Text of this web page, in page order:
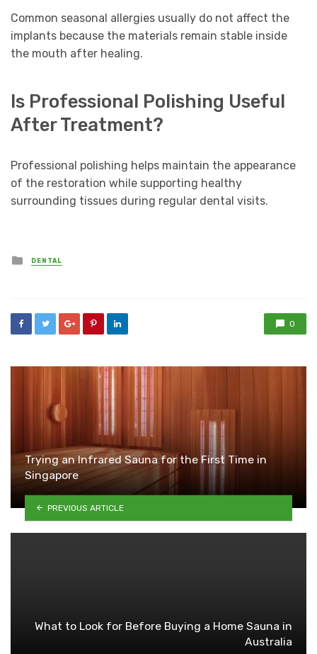
Common seasonal allergies usually do not affect the
implants because the materials remain stable inside
the mouth after healing.
Is Professional Polishing Useful
After Treatment?
Professional polishing helps maintain the appearance
of the restoration while supporting healthy
surrounding tissues during regular dental visits.
Posted
in
DENTAL
0
Trying an Infrared Sauna for the First Time in
Singapore
PREVIOUS ARTICLE
What to Look for Before Buying a Home Sauna in
Australia